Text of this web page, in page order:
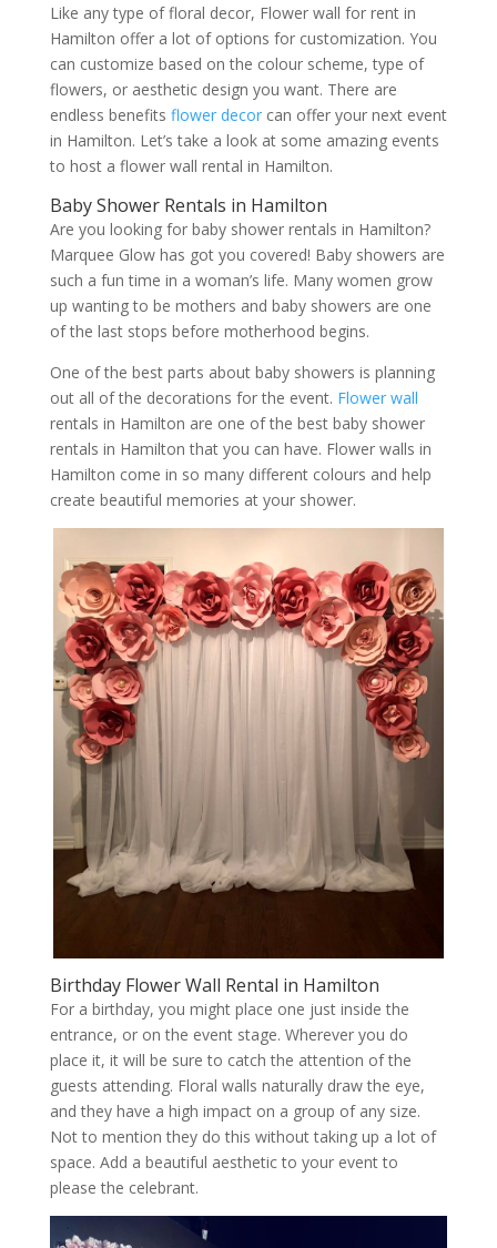
Like any type of floral decor, Flower wall for rent in
Hamilton offer a lot of options for customization. You
can customize based on the colour scheme, type of
flowers, or aesthetic design you want. There are
endless benefits flower decorcan offer your next event
in Hamilton. Let’s take a look at some amazing events
to host a flower wall rental in Hamilton.
Baby Shower Rentals in Hamilton
Are you looking for baby shower rentals in Hamilton?
Marquee Glow has got you covered! Baby showers are
such a fun time in a woman’s life. Many women grow
up wanting to be mothers and baby showers are one
of the last stops before motherhood begins.
One of the best parts about baby showers is planning
out all of the decorations for the event. Flower wall
rentals in Hamilton are one of the best baby shower
rentals in Hamilton that you can have. Flower walls in
Hamilton come in so many different colours and help
create beautiful memories at your shower.
Birthday Flower Wall Rental in Hamilton
For a birthday, you might place one just inside the
entrance, or on the event stage. Wherever you do
place it, it will be sure to catch the attention of the
guests attending. Floral walls naturally draw the eye,
and they have a high impact on a group of any size.
Not to mention they do this without taking up a lot of
space. Add a beautiful aesthetic to your event to
please the celebrant.